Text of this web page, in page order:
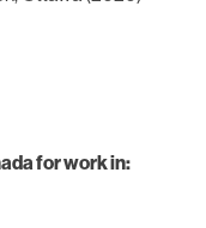
for work in: